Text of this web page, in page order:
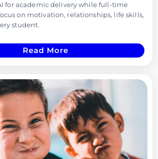
for academic delivery while full-time
on motivation, relationships, life skills,
student.
Read More